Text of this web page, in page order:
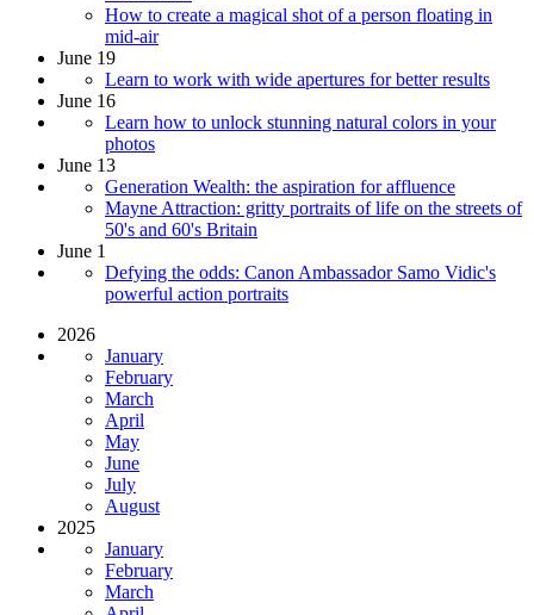
How to create a magical shot of a person floating in
mid-air
June 19
Learn to work with wide apertures for better results
June 16
Learn how to unlock stunning natural colors in your
photos
June 13
Generation Wealth: the aspiration for affluence
Mayne Attraction: gritty portraits of life on the streets of
50's and 60's Britain
June 1
Defying the odds: Canon Ambassador Samo Vidic's
powerful action portraits
2026
January
February
March
April
May
June
July
August
2025
January
February
March